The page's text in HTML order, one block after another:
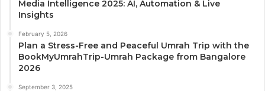
Media Intelligence 2025: AI, Automation & Live
Insights
February 5, 2026
Plan a Stress-Free and Peaceful Umrah Trip with the
BookMyUmrahTrip-Umrah Package from Bangalore
2026
September 3, 2025